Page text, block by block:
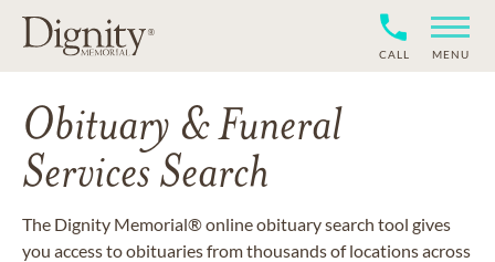
CALL MENU
Obituary & Funeral
Services Search
The Dignity Memorial® online obituary search tool gives
you access to obituaries from thousands of locations across